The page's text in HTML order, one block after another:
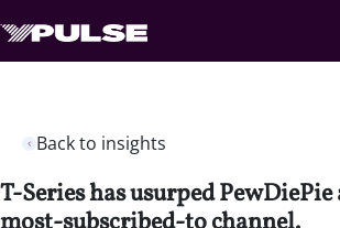
Back to insights
T-Series has usurped PewDiePie